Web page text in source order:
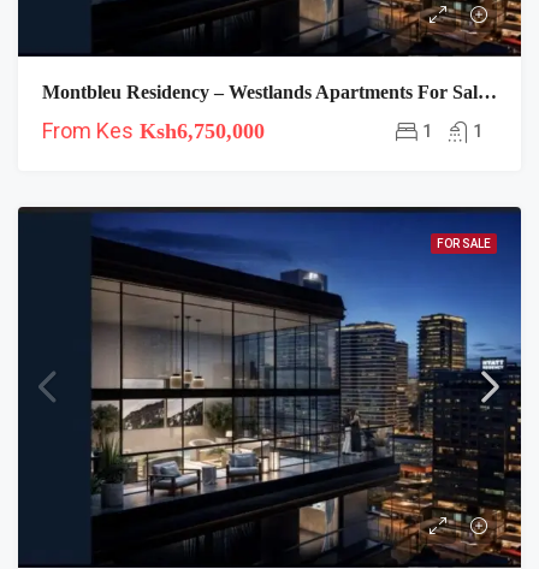
Montbleu Residency – Westlands Apartments For Sale Near Hyatt
From Kes Ksh6,750,000 1 1
FOR SALE